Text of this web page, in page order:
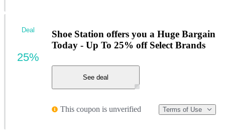
Shoe Station offers you a Huge Bargain
Today - Up To 25% off Select Brands
See deal
This coupon is unverified Terms of Use
Deal
25%